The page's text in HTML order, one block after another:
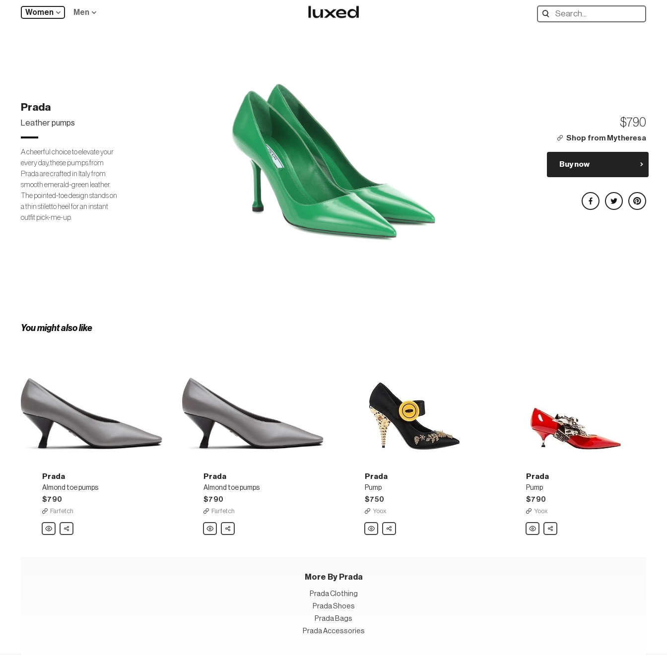
Women Men
Search
designers,
Prada
Leather pumps
A cheerful choice to elevate your
every day, these pumps from
Prada are crafted in Italy from
smooth emerald-green leather.
The pointed-toe design stands on
a thin stiletto heel for an instant
outfit pick-me-up.
$790
Shop from Mytheresa
Buy now
Share on Facebook
Share on Twitter
Share on Pinterest
You might also like
Prada
Almond toe pumps
$790
Farfetch
Prada
Almond
Share
Prada
Almond toe pumps
$790
Farfetch
Prada
Almond
Share
Prada
Pump
$750
Yoox
Prada
Pump
Share
Prada
Pump
$790
Yoox
Prada
Pump
Share
More By Prada
Prada Clothing
Prada Shoes
Prada Bags
Prada Accessories